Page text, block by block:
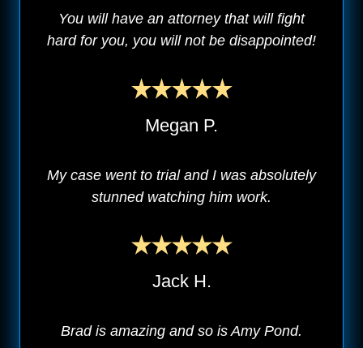
You will have an attorney that will fight
hard for you, you will not be disappointed!
Megan P.
My case went to trial and I was absolutely
stunned watching him work.
Jack H.
Brad is amazing and so is Amy Pond.